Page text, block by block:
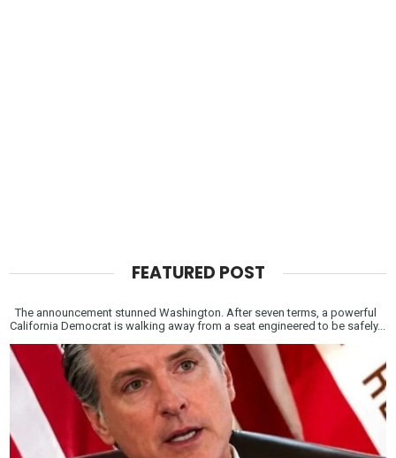
FEATURED POST
The announcement stunned Washington. After seven terms, a powerful
California Democrat is walking away from a seat engineered to be safely...